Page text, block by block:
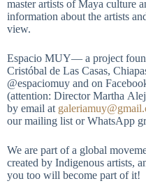
master artists of Maya culture
information about the artists
view.
Espacio MUY— a project
Cristóbal de Las Casas,
@espaciomuy and on
(attention: Director Martha
by email at
our mailing list or WhatsApp
We are part of a global
created by Indigenous artists,
you too will become part of it!